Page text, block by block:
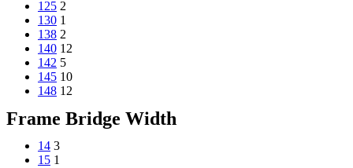
125 2
130 1
138 2
140 12
142 5
145 10
148 12
Frame Bridge Width
14 3
15 1